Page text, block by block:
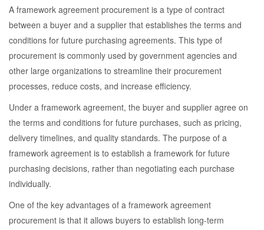
A framework agreement procurement is a type of contract
between a buyer and a supplier that establishes the terms and
conditions for future purchasing agreements. This type of
procurement is commonly used by government agencies and
other large organizations to streamline their procurement
processes, reduce costs, and increase efficiency.
Under a framework agreement, the buyer and supplier agree on
the terms and conditions for future purchases, such as pricing,
delivery timelines, and quality standards. The purpose of a
framework agreement is to establish a framework for future
purchasing decisions, rather than negotiating each purchase
individually.
One of the key advantages of a framework agreement
procurement is that it allows buyers to establish long-term